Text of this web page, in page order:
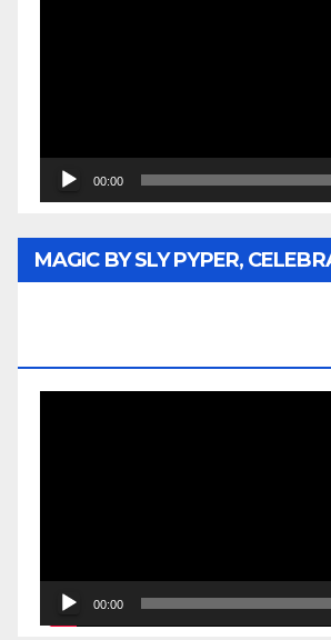
00:00
MAGIC BY SLY PYPER,
00:00